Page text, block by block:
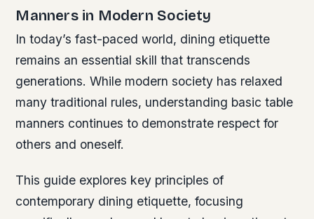
Manners in Modern Society
In today’s fast-paced world, dining etiquette
remains an essential skill that transcends
generations. While modern society has relaxed
many traditional rules, understanding basic table
manners continues to demonstrate respect for
others and oneself.
This guide explores key principles of
contemporary dining etiquette, focusing